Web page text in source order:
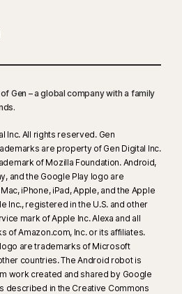
Gen – a global company with a family
Inc. All rights reserved. Gen
are property of Gen Digital Inc.
of Mozilla Foundation. Android,
and the Google Play logo are
iPhone, iPad, Apple, and the Apple
Inc., registered in the U.S. and other
mark of Apple Inc. Alexa and all
of Amazon.com, Inc. or its affiliates.
are trademarks of Microsoft
countries. The Android robot is
work created and shared by Google
described in the Creative Commons